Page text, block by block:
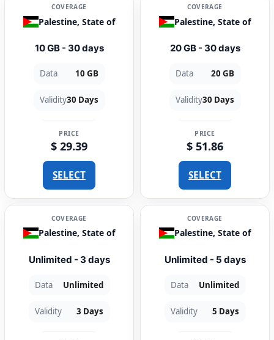
COVERAGE
Palestine, State of
10 GB - 30 days
Data 10 GB
Validity30 Days
PRICE
$ 29.39
SELECT
COVERAGE
Palestine, State of
20 GB - 30 days
Data 20 GB
Validity30 Days
PRICE
$ 51.86
SELECT
COVERAGE
Palestine, State of
Unlimited - 3 days
Data Unlimited
Validity 3 Days
COVERAGE
Palestine, State of
Unlimited - 5 days
Data Unlimited
Validity 5 Days